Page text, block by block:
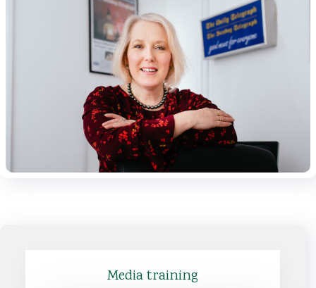
Media training